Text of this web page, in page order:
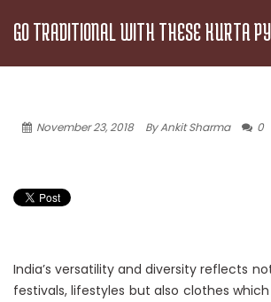
GO TRADITIONAL WITH THESE KURTA
November 23, 2018 By Ankit Sharma 0
India’s versatility and diversity reflects
festivals, lifestyles but also clothes